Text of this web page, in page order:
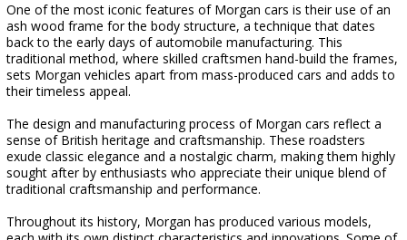
One of the most iconic features of Morgan cars is their use of an
ash wood frame for the body structure, a technique that dates
back to the early days of automobile manufacturing. This
traditional method, where skilled craftsmen hand-build the frames,
sets Morgan vehicles apart from mass-produced cars and adds to
their timeless appeal.
The design and manufacturing process of Morgan cars reflect a
sense of British heritage and craftsmanship. These roadsters
exude classic elegance and a nostalgic charm, making them highly
sought after by enthusiasts who appreciate their unique blend of
traditional craftsmanship and performance.
Throughout its history, Morgan has produced various models,